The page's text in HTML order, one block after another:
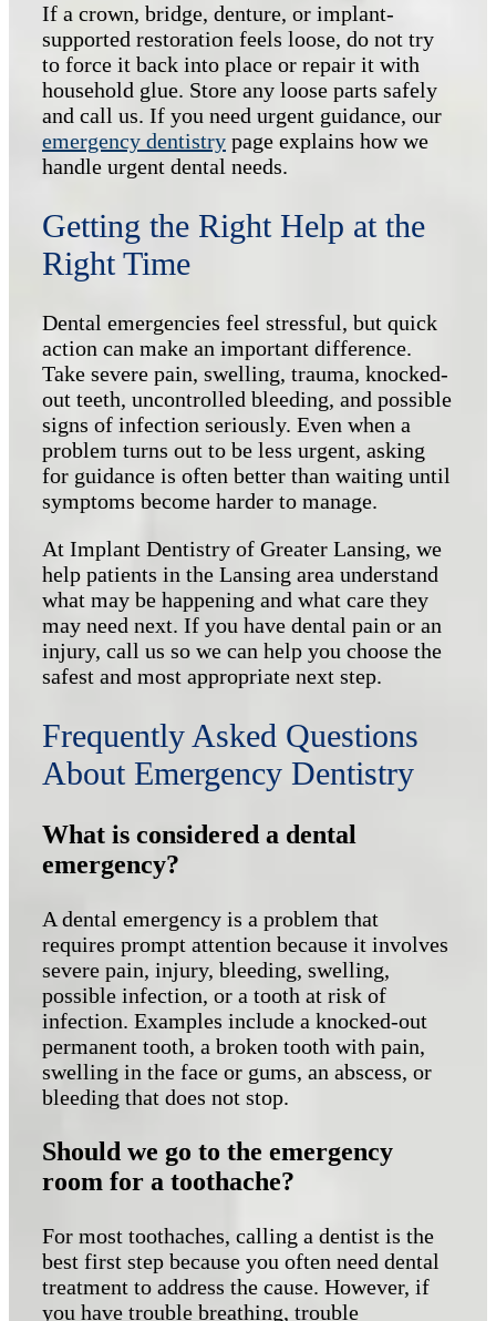
If a crown, bridge, denture, or implant-
supported restoration feels loose, do not try
to force it back into place or repair it with
household glue. Store any loose parts safely
and call us. If you need urgent guidance, our
emergency dentistry page explains how we
handle urgent dental needs.
Getting the Right Help at the
Right Time
Dental emergencies feel stressful, but quick
action can make an important difference.
Take severe pain, swelling, trauma, knocked-
out teeth, uncontrolled bleeding, and possible
signs of infection seriously. Even when a
problem turns out to be less urgent, asking
for guidance is often better than waiting until
symptoms become harder to manage.
At Implant Dentistry of Greater Lansing, we
help patients in the Lansing area understand
what may be happening and what care they
may need next. If you have dental pain or an
injury, call us so we can help you choose the
safest and most appropriate next step.
Frequently Asked Questions
About Emergency Dentistry
What is considered a dental
emergency?
A dental emergency is a problem that
requires prompt attention because it involves
severe pain, injury, bleeding, swelling,
possible infection, or a tooth at risk of
infection. Examples include a knocked-out
permanent tooth, a broken tooth with pain,
swelling in the face or gums, an abscess, or
bleeding that does not stop.
Should we go to the emergency
room for a toothache?
For most toothaches, calling a dentist is the
best first step because you often need dental
treatment to address the cause. However, if
you have trouble breathing, trouble